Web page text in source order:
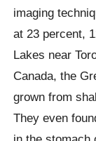
imaging
at 23 percent,
Lakes near
Canada, the
grown from
They even